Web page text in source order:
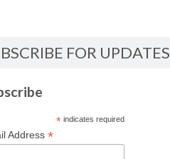
FOR UPDATES
*indicates required
Address *